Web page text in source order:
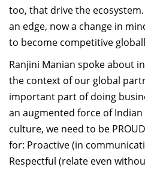
too, that drive the ecosystem.
an edge, now a change in
to become competitive
Ranjini Manian spoke about
the context of our global
important part of doing
an augmented force of
culture, we need to be
for: Proactive (in
Respectful (relate even